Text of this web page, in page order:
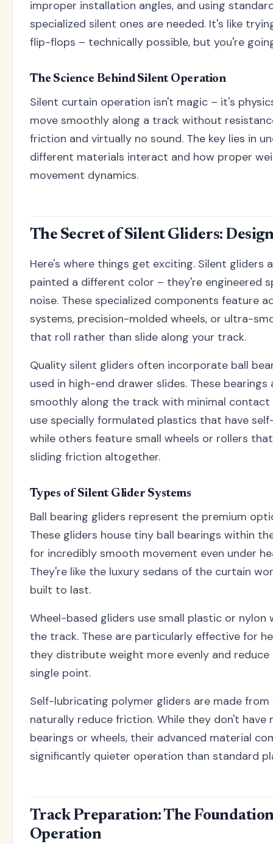
improper installation angles, and using
specialized silent ones are needed. It's like
flip-flops – technically possible, but you're
The Science Behind Silent Operation
Silent curtain operation isn't magic – it's
move smoothly along a track without
friction and virtually no sound. The key lies in
different materials interact and how proper
movement dynamics.
The Secret of Silent Gliders:
Here's where things get exciting. Silent gliders
painted a different color – they're engineered
noise. These specialized components feature
systems, precision-molded wheels, or ultra-
that roll rather than slide along your track.
Quality silent gliders often incorporate ball
used in high-end drawer slides. These
smoothly along the track with minimal contact
use specially formulated plastics that have
while others feature small wheels or rollers
sliding friction altogether.
Types of Silent Glider Systems
Ball bearing gliders represent the premium
These gliders house tiny ball bearings within
for incredibly smooth movement even under
They're like the luxury sedans of the curtain
built to last.
Wheel-based gliders use small plastic or nylon
the track. These are particularly effective for
they distribute weight more evenly and
single point.
Self-lubricating polymer gliders are made
naturally reduce friction. While they don't have
bearings or wheels, their advanced material
significantly quieter operation than standard
Track Preparation: The
Operation